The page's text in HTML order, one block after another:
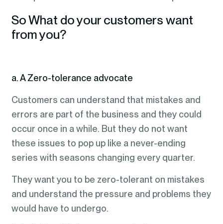
So What do your customers want
from you?
a. A Zero-tolerance advocate
Customers can understand that mistakes and
errors are part of the business and they could
occur once in a while. But they do not want
these issues to pop up like a never-ending
series with seasons changing every quarter.
They want you to be zero-tolerant on mistakes
and understand the pressure and problems they
would have to undergo.